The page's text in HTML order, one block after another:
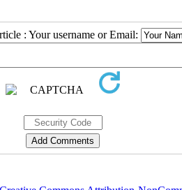
: Your username or Email: